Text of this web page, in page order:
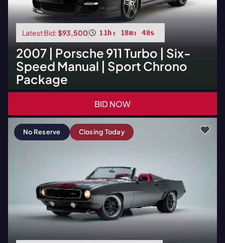
Latest Bid:$93,500 11h: 18m: 47s
2007 | Porsche 911 Turbo | Six-
Speed Manual | Sport Chrono
Package
BID NOW
No Reserve Closing Today